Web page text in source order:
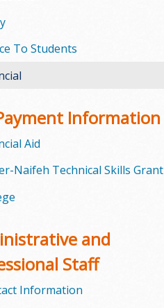
To Students
Information
Aid
Naifeh Technical Skills Grant
and
Staff
Information